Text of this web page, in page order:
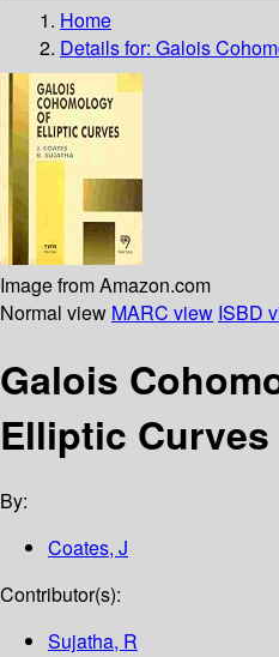
Home
Details for: Galois
Image from Amazon.com
Normal view MARC view ISBD
Galois
Elliptic Curves
By:
Coates, J
Contributor(s):
Sujatha, R